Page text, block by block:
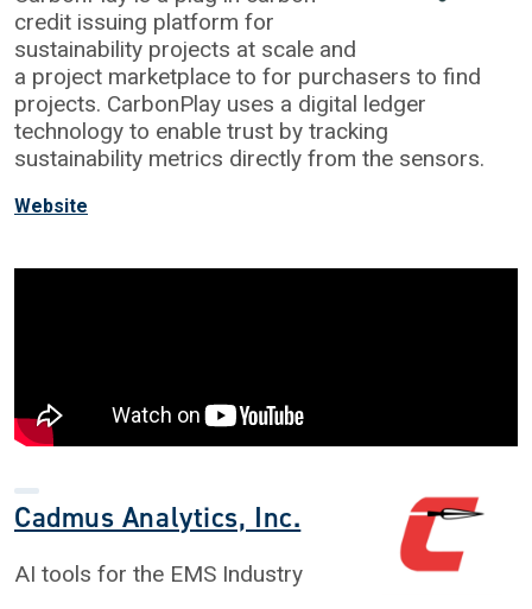
credit issuing platform for
sustainability projects at scale and
a project marketplace to for purchasers to find
projects. CarbonPlay uses a digital ledger
technology to enable trust by tracking
sustainability metrics directly from the sensors.
Website
Cadmus Analytics, Inc.
AI tools for the EMS Industry